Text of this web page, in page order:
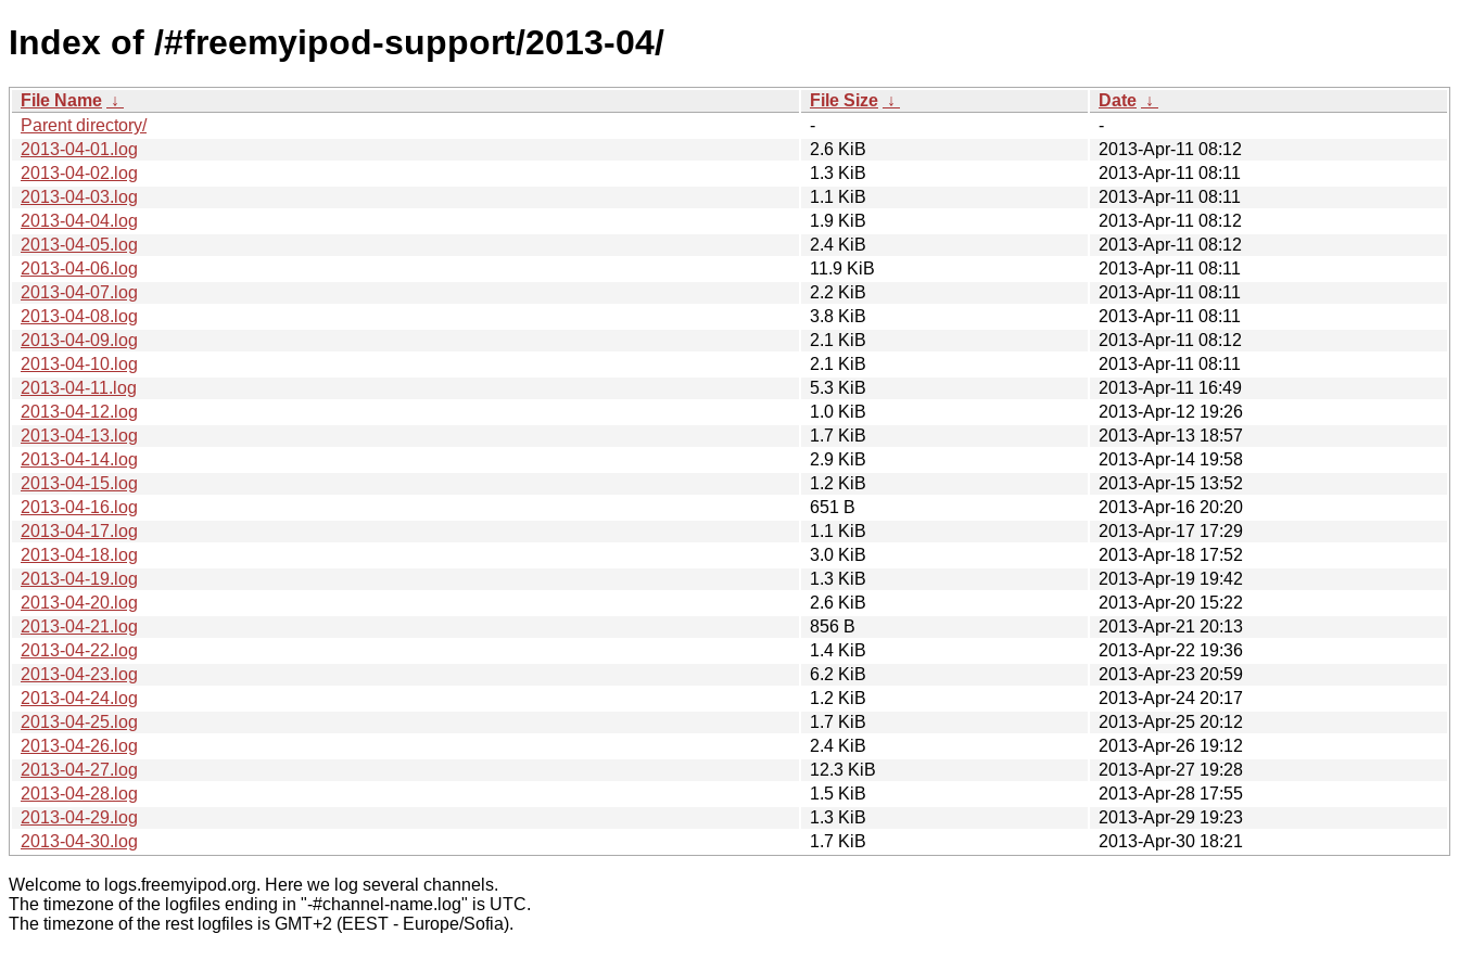
Index of /#freemyipod-support/2013-04/
File Name ↓ File Size ↓ Date ↓
Parent directory/
-
-
2013-04-01.log
2.6 KiB
2013-Apr-11 08:12
2013-04-02.log
1.3 KiB
2013-Apr-11 08:11
2013-04-03.log
1.1 KiB
2013-Apr-11 08:11
2013-04-04.log
1.9 KiB
2013-Apr-11 08:12
2013-04-05.log
2.4 KiB
2013-Apr-11 08:12
2013-04-06.log
11.9 KiB
2013-Apr-11 08:11
2013-04-07.log
2.2 KiB
2013-Apr-11 08:11
2013-04-08.log
3.8 KiB
2013-Apr-11 08:11
2013-04-09.log
2.1 KiB
2013-Apr-11 08:12
2013-04-10.log
2.1 KiB
2013-Apr-11 08:11
2013-04-11.log
5.3 KiB
2013-Apr-11 16:49
2013-04-12.log
1.0 KiB
2013-Apr-12 19:26
2013-04-13.log
1.7 KiB
2013-Apr-13 18:57
2013-04-14.log
2.9 KiB
2013-Apr-14 19:58
2013-04-15.log
1.2 KiB
2013-Apr-15 13:52
2013-04-16.log
651 B
2013-Apr-16 20:20
2013-04-17.log
1.1 KiB
2013-Apr-17 17:29
2013-04-18.log
3.0 KiB
2013-Apr-18 17:52
2013-04-19.log
1.3 KiB
2013-Apr-19 19:42
2013-04-20.log
2.6 KiB
2013-Apr-20 15:22
2013-04-21.log
856 B
2013-Apr-21 20:13
2013-04-22.log
1.4 KiB
2013-Apr-22 19:36
2013-04-23.log
6.2 KiB
2013-Apr-23 20:59
2013-04-24.log
1.2 KiB
2013-Apr-24 20:17
2013-04-25.log
1.7 KiB
2013-Apr-25 20:12
2013-04-26.log
2.4 KiB
2013-Apr-26 19:12
2013-04-27.log
12.3 KiB
2013-Apr-27 19:28
2013-04-28.log
1.5 KiB
2013-Apr-28 17:55
2013-04-29.log
1.3 KiB
2013-Apr-29 19:23
2013-04-30.log
1.7 KiB 2013-Apr-30 18:21
Welcome to logs.freemyipod.org. Here we log several channels.
The timezone of the logfiles ending in "-#channel-name.log" is UTC.
The timezone of the rest logfiles is GMT+2 (EEST - Europe/Sofia).